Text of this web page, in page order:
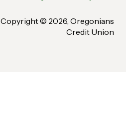
Copyright © 2026, Oregonians
Credit Union